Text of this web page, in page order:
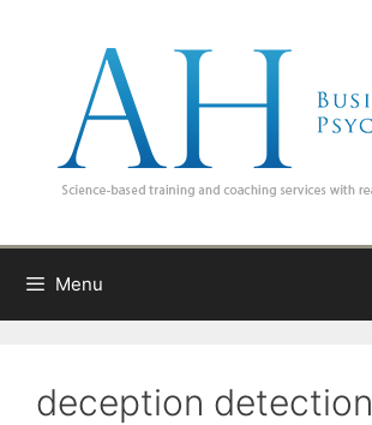
Menu
deception detection